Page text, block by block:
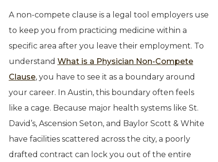
A non-compete clause is a legal tool employers use
to keep you from practicing medicine within a
specific area after you leave their employment. To
understand What is a Physician Non-Compete
Clause, you have to see it as a boundary around
your career. In Austin, this boundary often feels
like a cage. Because major health systems like St.
David’s, Ascension Seton, and Baylor Scott & White
have facilities scattered across the city, a poorly
drafted contract can lock you out of the entire